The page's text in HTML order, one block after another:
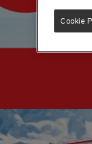
Cookie